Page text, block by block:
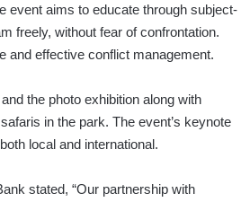
event aims to educate through subject-
freely, without fear of confrontation.
and effective conflict management.
the photo exhibition along with
in the park. The event’s keynote
local and international.
stated, “Our partnership with